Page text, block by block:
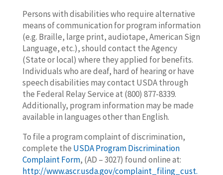
Persons with disabilities who require alternative
means of communication for program information
(e.g. Braille, large print, audiotape, American Sign
Language, etc.), should contact the Agency
(State or local) where they applied for benefits.
Individuals who are deaf, hard of hearing or have
speech disabilities may contact USDA through
the Federal Relay Service at (800) 877-8339.
Additionally, program information may be made
available in languages other than English.
To file a program complaint of discrimination,
complete the USDA Program Discrimination
Complaint Form, (AD – 3027) found online at:
http://www.ascr.usda.gov/complaint_filing_cust.